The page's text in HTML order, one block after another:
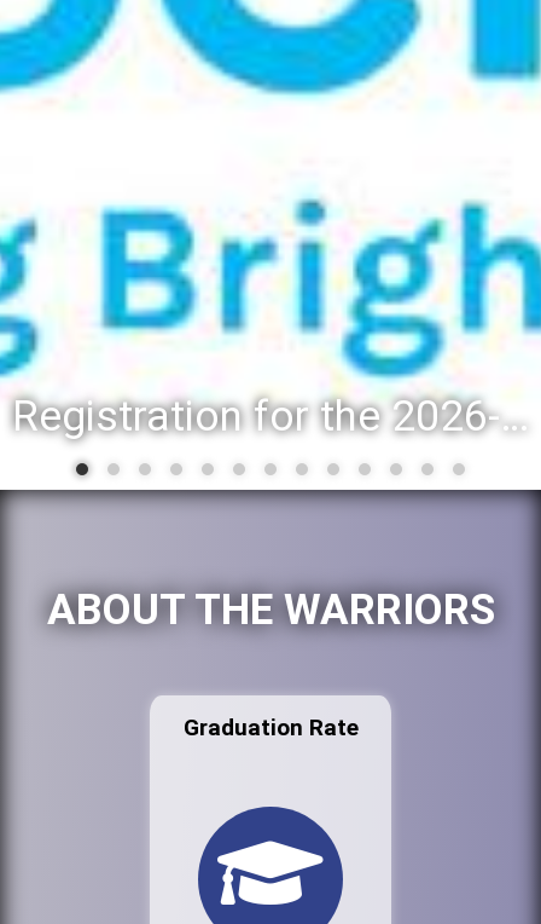
Registration for the 2026-27 school year: Registration Steps
ABOUT THE WARRIORS
Graduation Rate